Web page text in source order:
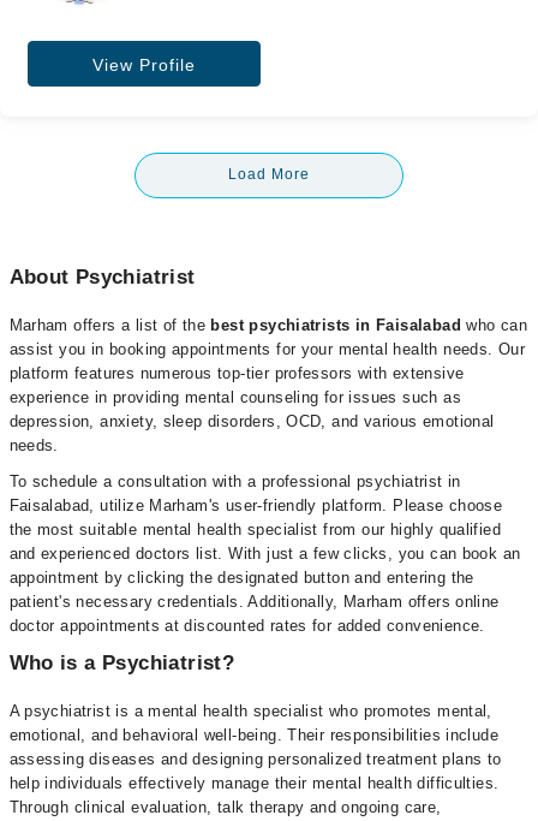
View Profile
Load More
About Psychiatrist
Marham offers a list of the best psychiatrists in Faisalabad who can
assist you in booking appointments for your mental health needs. Our
platform features numerous top-tier professors with extensive
experience in providing mental counseling for issues such as
depression, anxiety, sleep disorders, OCD, and various emotional
needs.
To schedule a consultation with a professional psychiatrist in
Faisalabad, utilize Marham's user-friendly platform. Please choose
the most suitable mental health specialist from our highly qualified
and experienced doctors list. With just a few clicks, you can book an
appointment by clicking the designated button and entering the
patient's necessary credentials. Additionally, Marham offers online
doctor appointments at discounted rates for added convenience.
Who is a Psychiatrist?
A psychiatrist is a mental health specialist who promotes mental,
emotional, and behavioral well-being. Their responsibilities include
assessing diseases and designing personalized treatment plans to
help individuals effectively manage their mental health difficulties.
Through clinical evaluation, talk therapy and ongoing care,